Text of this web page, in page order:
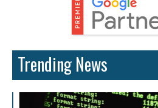
Trending News